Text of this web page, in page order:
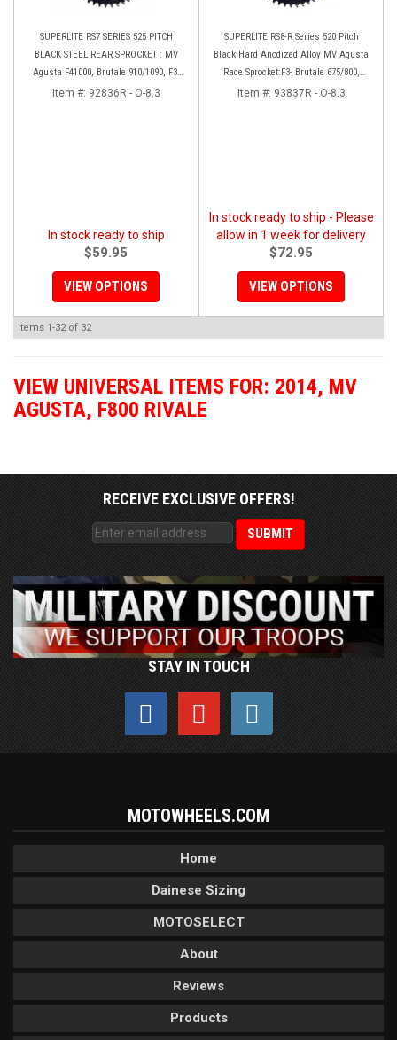
SUPERLITE RS7 SERIES 525 PITCH
BLACK STEEL REAR SPROCKET : MV
Agusta F41000, Brutale 910/1090, F3-
Brutale 675/800, Rivale, Stradal,
Item #: 92836R - O-8.3
In stock ready to ship
$59.95
VIEW OPTIONS
SUPERLITE RS8-R Series 520 Pitch
Black Hard Anodized Alloy MV Agusta
Race Sprocket:F3- Brutale 675/800,
Stradale 800, Rivale 800, Turismo
Item #: 93837R - O-8.3
In stock ready to ship - Please
allow in 1 week for delivery
$72.95
VIEW OPTIONS
Items 1-32of 32
VIEW UNIVERSAL ITEMS FOR: 2014, MV
AGUSTA, F800 RIVALE
RECEIVE EXCLUSIVE OFFERS!
STAY IN TOUCH
MOTOWHEELS.COM
Home
Dainese Sizing
MOTOSELECT
About
Reviews
Products